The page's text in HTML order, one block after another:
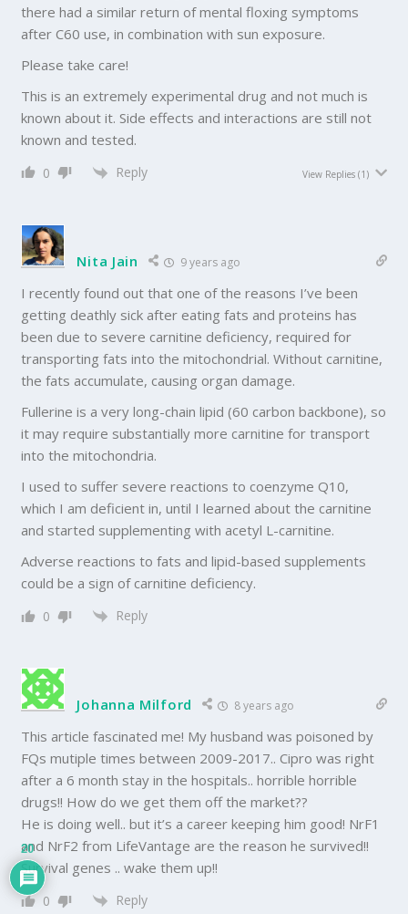
there had a similar return of mental floxing symptoms
after C60 use, in combination with sun exposure.
Please take care!
This is an extremely experimental drug and not much is
known about it. Side effects and interactions are still not
known and tested.
0 Reply View Replies(1)
Nita Jain 9 years ago
I recently found out that one of the reasons I’ve been
getting deathly sick after eating fats and proteins has
been due to severe carnitine deficiency, required for
transporting fats into the mitochondrial. Without carnitine,
the fats accumulate, causing organ damage.
Fullerine is a very long-chain lipid (60 carbon backbone), so
it may require substantially more carnitine for transport
into the mitochondria.
I used to suffer severe reactions to coenzyme Q10,
which I am deficient in, until I learned about the carnitine
and started supplementing with acetyl L-carnitine.
Adverse reactions to fats and lipid-based supplements
could be a sign of carnitine deficiency.
0 Reply
Johanna Milford 8 years ago
This article fascinated me! My husband was poisoned by
FQs mutiple times between 2009-2017.. Cipro was right
after a 6 month stay in the hospitals.. horrible horrible
drugs!! How do we get them off the market??
He is doing well.. but it’s a career keeping him good! NrF1
and NrF2 from LifeVantage are the reason he survived!!
Survival genes .. wake them up!!
0 Reply
20